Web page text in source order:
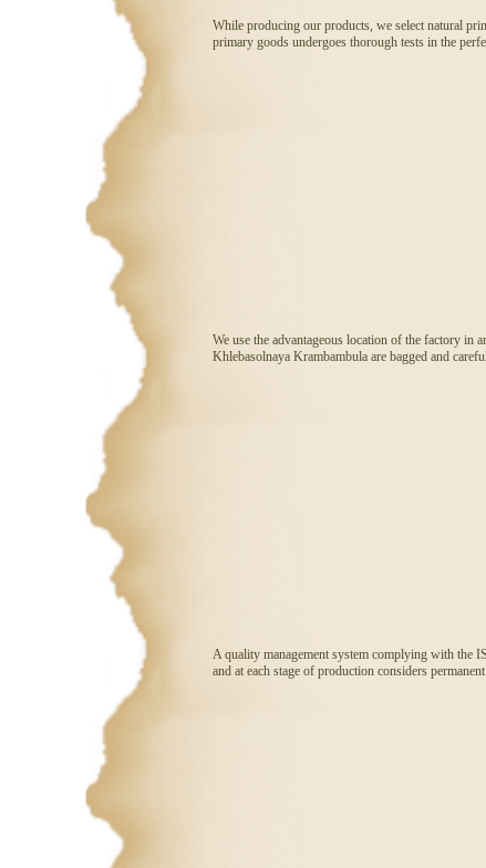
While producing our products, we select natural
primary goods undergoes thorough tests in the
We use the advantageous location of the factory in
Khlebasolnaya Krambambula are bagged and
A quality management system complying with the
and at each stage of production considers